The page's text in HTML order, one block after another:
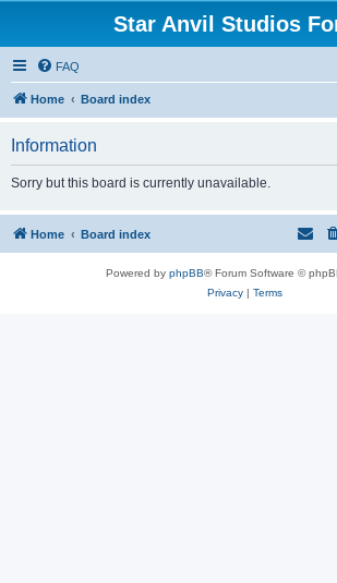
Star Anvil Studios
FAQ
Home Board index
Information
Sorry but this board is currently unavailable.
Home Board index
Powered by phpBB® Forum Software ©
Privacy| Terms